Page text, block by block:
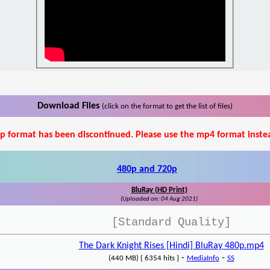
Download Files (click on the format to get the list of files)
format has been discontinued. Please use the mp4 format
480p and 720p
BluRay (HD Print)
(Uploaded on: 04 Aug 2021)
[Standard Quality]
The Dark Knight Rises [Hindi] BluRay 480p.mp4
(440 MB) { 6354 hits }- MediaInfo- SS